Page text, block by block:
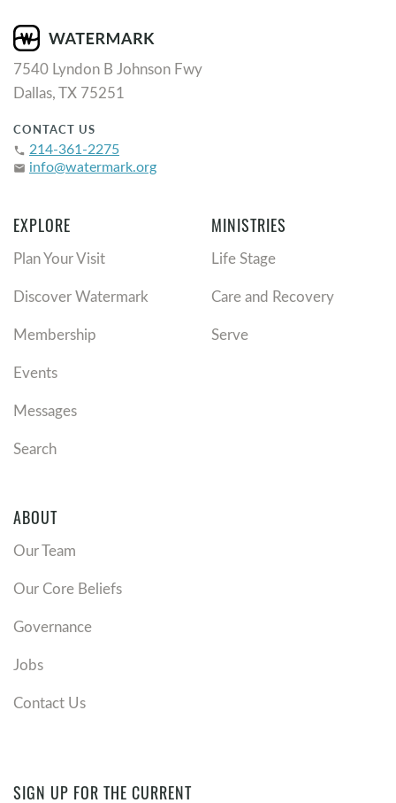
7540 Lyndon B Johnson Fwy
Dallas, TX 75251
CONTACT US
phone 214-361-2275
email info@watermark.org
EXPLORE
Plan Your Visit
Discover Watermark
Membership
Events
Messages
Search
MINISTRIES
Life Stage
Care and Recovery
Serve
ABOUT
Our Team
Our Core Beliefs
Governance
Jobs
Contact Us
SIGN UP FOR THE CURRENT